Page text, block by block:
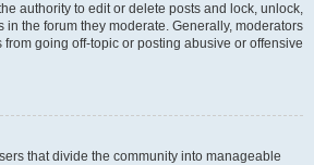
authority to edit or delete posts and lock, unlock,
in the forum they moderate. Generally, moderators
going off-topic or posting abusive or offensive
that divide the community into manageable